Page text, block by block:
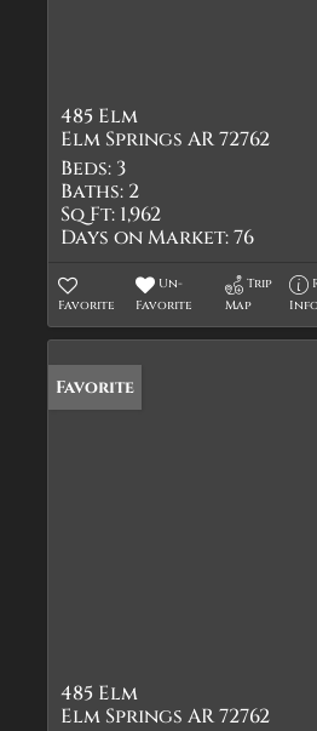
485 Elm
Elm Springs AR 72762
Beds: 3
Baths: 2
Sq Ft: 1,962
Days on Market:76
Favorite
Un-
Favorite
Trip
Map
Favorite
485 Elm
Elm Springs AR 72762